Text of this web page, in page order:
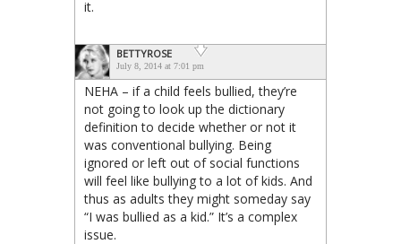
it.
BETTYROSE
July 8, 2014 at 7:01 pm
NEHA – if a child feels bullied, they’re
not going to look up the dictionary
definition to decide whether or not it
was conventional bullying. Being
ignored or left out of social functions
will feel like bullying to a lot of kids. And
thus as adults they might someday say
“I was bullied as a kid.” It’s a complex
issue.